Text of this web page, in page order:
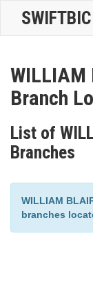
SWIFTBIC
WILLIAM
Branch
List of
Branches
WILLIAM
branches